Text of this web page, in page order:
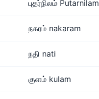
புதர்நிலம் Putarnilam
நகரம் nakaram
நதி nati
குளம் kulam